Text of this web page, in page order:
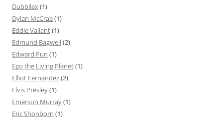
Dubbilex(1)
Dylan McCrae(1)
Eddie Valiant(1)
Edmund Bagwell(2)
Edward Pun (1)
Ego the Living Planet(1)
Elliot Fernandez(2)
Elvis Presley(1)
Emerson Murray(1)
Eric Shonborn (1)